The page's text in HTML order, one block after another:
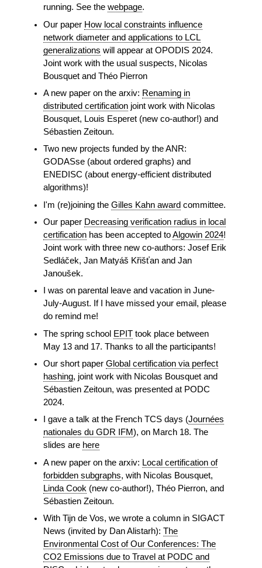
running. See thewebpage.
Our paper How local constraints influence
network diameter and applications to LCL
generalizations will appear at OPODIS 2024.
Joint work with the usual suspects, Nicolas
Bousquet and Théo Pierron
A new paper on the arxiv: Renaming in
distributed certification joint work with Nicolas
Bousquet, Louis Esperet (new co-author!) and
Sébastien Zeitoun.
Two new projects funded by the ANR:
GODASse (about ordered graphs) and
ENEDISC (about energy-efficient distributed
algorithms)!
I'm (re)joining theGilles Kahn award committee.
Our paper Decreasing verification radius in local
certification has been accepted toAlgowin 2024!
Joint work with three new co-authors: Josef Erik
Sedláček, Jan Matyáš Křišťan and Jan
Janoušek.
I was on parental leave and vacation in June-
July-August. If I have missed your email, please
do remind me!
The spring school EPIT took place between
May 13 and 17. Thanks to all the participants!
Our short paperGlobal certification via perfect
hashing, joint work with Nicolas Bousquet and
Sébastien Zeitoun, was presented at PODC
2024.
I gave a talk at the French TCS days (Journées
nationales du GDR IFM), on March 18. The
slides are here
A new paper on the arxiv: Local certification of
forbidden subgraphs, with Nicolas Bousquet,
Linda Cook (new co-author!), Théo Pierron, and
Sébastien Zeitoun.
With Tijn de Vos, we wrote a column in SIGACT
News (invited by Dan Alistarh):The
Environmental Cost of Our Conferences: The
CO2 Emissions due to Travel at PODC and